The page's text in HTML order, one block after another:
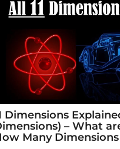
Dimensions
– What
Many